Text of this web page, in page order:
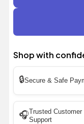
Shop with
🔒Secure & Safe
🎧Trusted Customer
Support